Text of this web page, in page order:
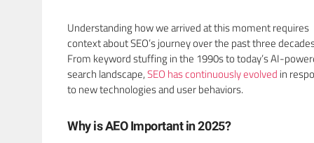
Understanding how we arrived at this moment requires
context about SEO’s journey over the past three
From keyword stuffing in the 1990s to today’s AI-
search landscape,SEO has continuously evolved in
to new technologies and user behaviors.
Why is AEO Important in 2025?